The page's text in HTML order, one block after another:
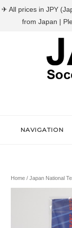
NAVIGATION
Home /Japan National
✈ All prices in JPY
from Japan |